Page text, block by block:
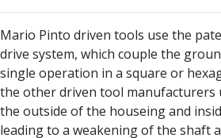
Spot Drills & Centre Drills
Centre Drills
Spot Drills
Indexable Drilling
Indexable Drill Holders
Indexable Drill Inserts
Spade Drills
Mario Pinto driven tools use the
drive system, which couple the
single operation in a square or
the other driven tool manufacturers
the outside of the houseing and
leading to a weakening of the shaft